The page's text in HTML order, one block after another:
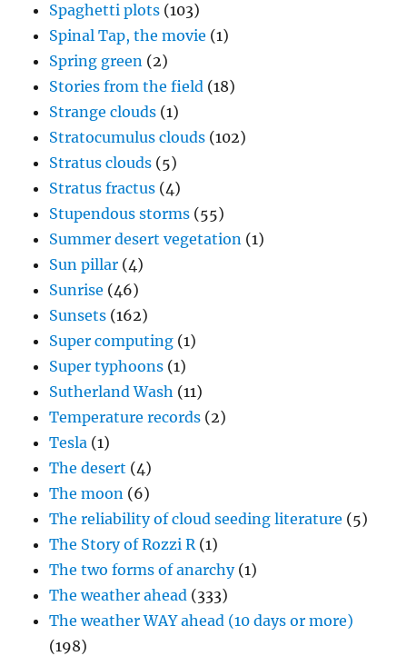
Spaghetti plots (103)
Spinal Tap, the movie (1)
Spring green (2)
Stories from the field (18)
Strange clouds (1)
Stratocumulus clouds (102)
Stratus clouds (5)
Stratus fractus (4)
Stupendous storms (55)
Summer desert vegetation (1)
Sun pillar (4)
Sunrise (46)
Sunsets (162)
Super computing (1)
Super typhoons (1)
Sutherland Wash (11)
Temperature records (2)
Tesla (1)
The desert (4)
The moon (6)
The reliability of cloud seeding literature (5)
The Story of Rozzi R(1)
The two forms of anarchy(1)
The weather ahead (333)
The weather WAY ahead (10 days or more)
(198)